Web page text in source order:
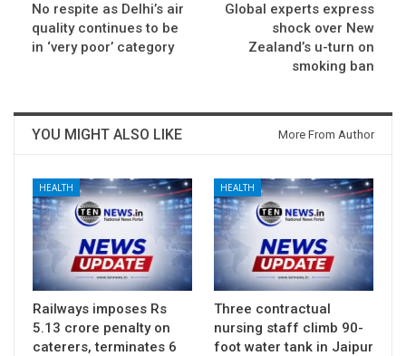
No respite as Delhi’s air
quality continues to be
in ‘very poor’ category
Global experts express
shock over New
Zealand’s u-turn on
smoking ban
YOU MIGHT ALSO LIKE More From Author
HEALTH
Railways imposes Rs
5.13 crore penalty on
caterers, terminates 6
HEALTH
Three contractual
nursing staff climb 90-
foot water tank in Jaipur